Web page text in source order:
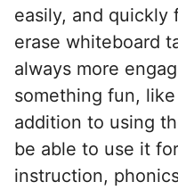
easily, and quickly
erase whiteboard
always more
something fun,
addition to using
be able to use it
instruction,